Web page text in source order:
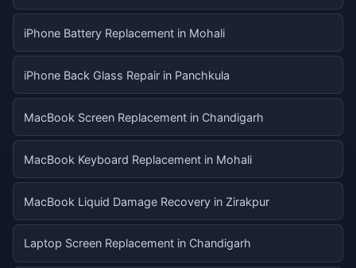
iPhone Battery Replacement in Mohali
iPhone Back Glass Repair in Panchkula
MacBook Screen Replacement in Chandigarh
MacBook Keyboard Replacement in Mohali
MacBook Liquid Damage Recovery in Zirakpur
Laptop Screen Replacement in Chandigarh